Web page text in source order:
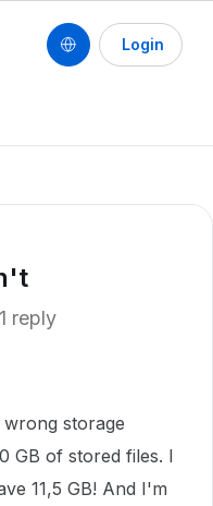
Login
1 reply
storage
GB of stored files. I
11,5 GB! And I'm